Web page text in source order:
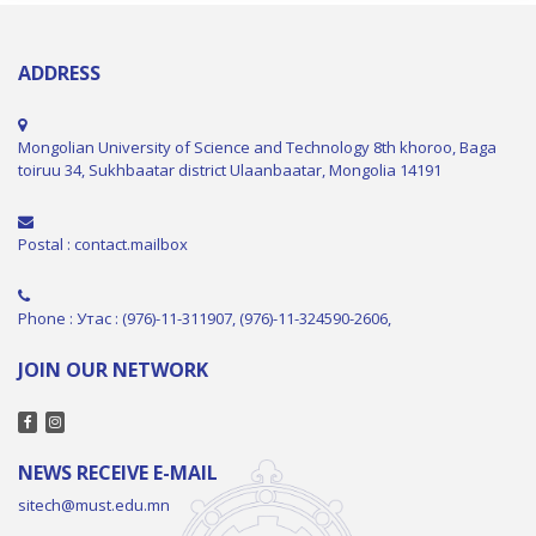
ADDRESS
Mongolian University of Science and Technology 8th khoroo, Baga
toiruu 34, Sukhbaatar district Ulaanbaatar, Mongolia 14191
Postal : contact.mailbox
Phone : Утас : (976)-11-311907, (976)-11-324590-2606,
JOIN OUR NETWORK
NEWS RECEIVE E-MAIL
sitech@must.edu.mn